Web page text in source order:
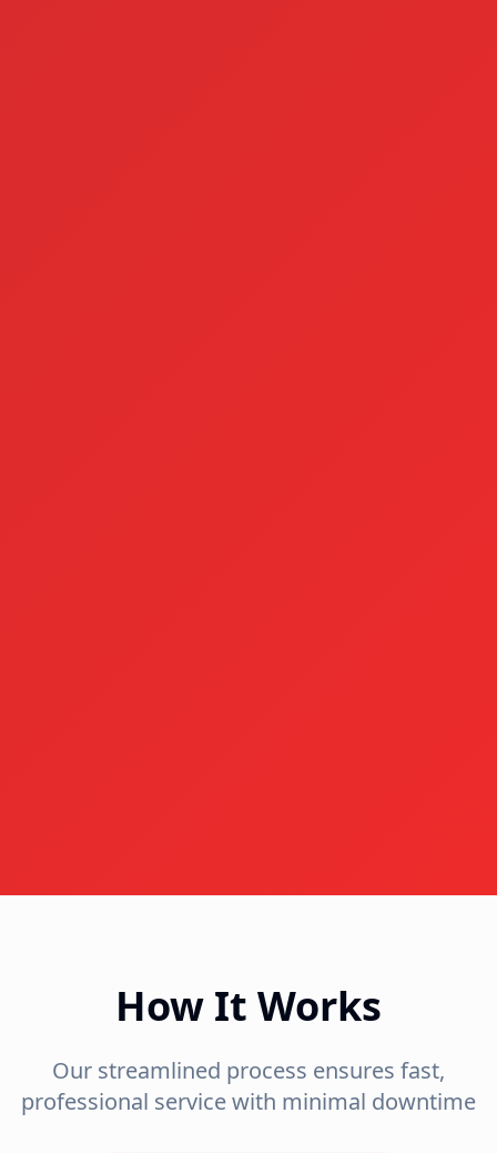
How It Works
Our streamlined process ensures fast,
professional service with minimal downtime